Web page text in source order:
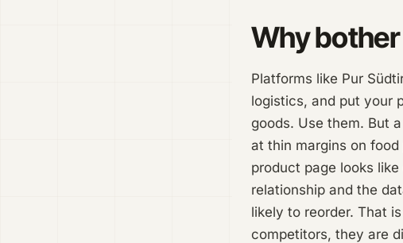
Why
Platforms like Pur
logistics, and put your
goods. Use them. But
at thin margins on
product page looks
relationship and the
likely to reorder. That
competitors, they are